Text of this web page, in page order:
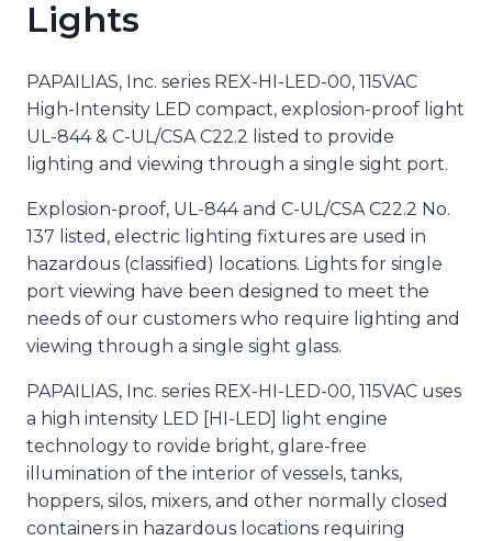
Lights
PAPAILIAS, Inc. series REX-HI-LED-00, 115VAC
High-Intensity LED compact, explosion-proof light
UL-844 & C-UL/CSA C22.2 listed to provide
lighting and viewing through a single sight port.
Explosion-proof, UL-844 and C-UL/CSA C22.2 No.
137 listed, electric lighting fixtures are used in
hazardous (classified) locations. Lights for single
port viewing have been designed to meet the
needs of our customers who require lighting and
viewing through a single sight glass.
PAPAILIAS, Inc. series REX-HI-LED-00, 115VAC uses
a high intensity LED [HI-LED] light engine
technology to rovide bright, glare-free
illumination of the interior of vessels, tanks,
hoppers, silos, mixers, and other normally closed
containers in hazardous locations requiring